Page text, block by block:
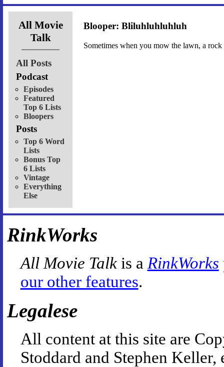
All Movie
Talk
All Posts
Podcast
Episodes
Featured
Top 6 Lists
Bloopers
Posts
Top 6 Word
Lists
Bonus Top
6 Lists
Vintage
Everything
Else
Blooper: Bliluhluhluhluh
Sometimes when you mow the lawn, a rock
RinkWorks
All Movie Talkis a RinkWorks
our other features.
Legalese
All content at this site are
Stoddard and Stephen Keller,